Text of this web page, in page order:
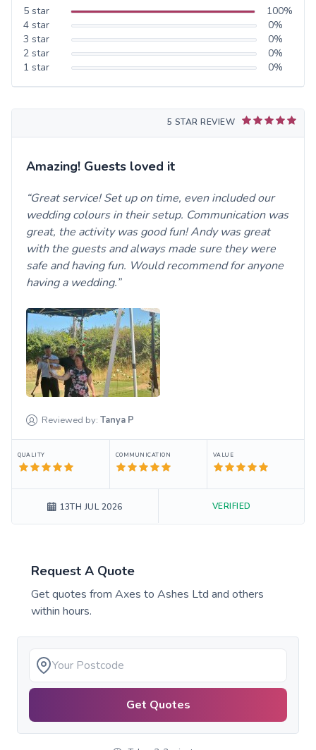
5 star 100%
4 star 0%
3 star 0%
2 star 0%
1 star 0%
5 STAR REVIEW
Amazing! Guests loved it
Great service! Set up on time, even included our
wedding colours in their setup. Communication was
great, the activity was good fun! Andy was great
with the guests and always made sure they were
safe and having fun. Would recommend for anyone
having a wedding.
Reviewed by: Tanya P
QUALITY COMMUNICATION VALUE
13TH JUL 2026 VERIFIED
Request A Quote
Get quotes from Axes to Ashes Ltd and others
within hours.
Get Quotes